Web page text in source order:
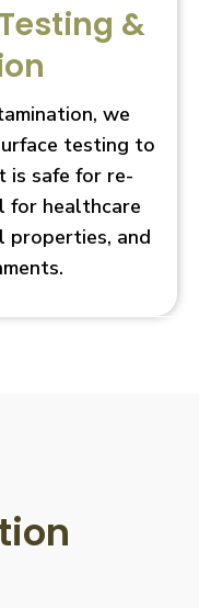
&
we
testing to
is safe for re-
for healthcare
properties, and